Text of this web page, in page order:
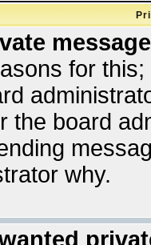
for
the board
why.